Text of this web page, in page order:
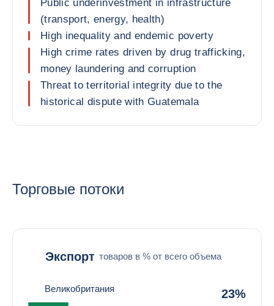
Public underinvestment in infrastructure
(transport, energy, health)
High inequality and endemic poverty
High crime rates driven by drug trafficking,
money laundering and corruption
Threat to territorial integrity due to the
historical dispute with Guatemala
Торговые потоки
Экспорт товаров в % от всего объема
Великобритания 23%